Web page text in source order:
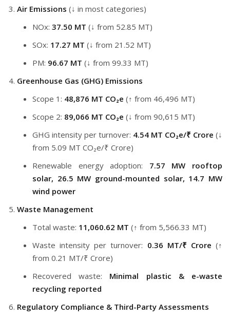
Air Emissions (↓ in most categories)
NOx: 37.50 MT (↓ from 52.85 MT)
SOx: 17.27 MT (↓ from 21.52 MT)
PM: 96.67 MT (↓ from 99.33 MT)
Greenhouse Gas (GHG) Emissions
Scope 1: 48,876 MT CO₂e (↑ from 46,496 MT)
Scope 2: 89,066 MT CO₂e (↓ from 90,615 MT)
GHG intensity per turnover: 4.54 MT CO₂e/₹ Crore (↓
from 5.09 MT CO₂e/₹ Crore)
Renewable energy adoption: 7.57 MW rooftop
solar, 26.5 MW ground-mounted solar, 14.7 MW
wind power
Waste Management
Total waste: 11,060.62 MT (↑ from 5,566.33 MT)
Waste intensity per turnover: 0.36 MT/₹ Crore (↑
from 0.21 MT/₹ Crore)
Recovered waste: Minimal plastic & e-waste
recycling reported
Regulatory Compliance & Third-Party Assessments